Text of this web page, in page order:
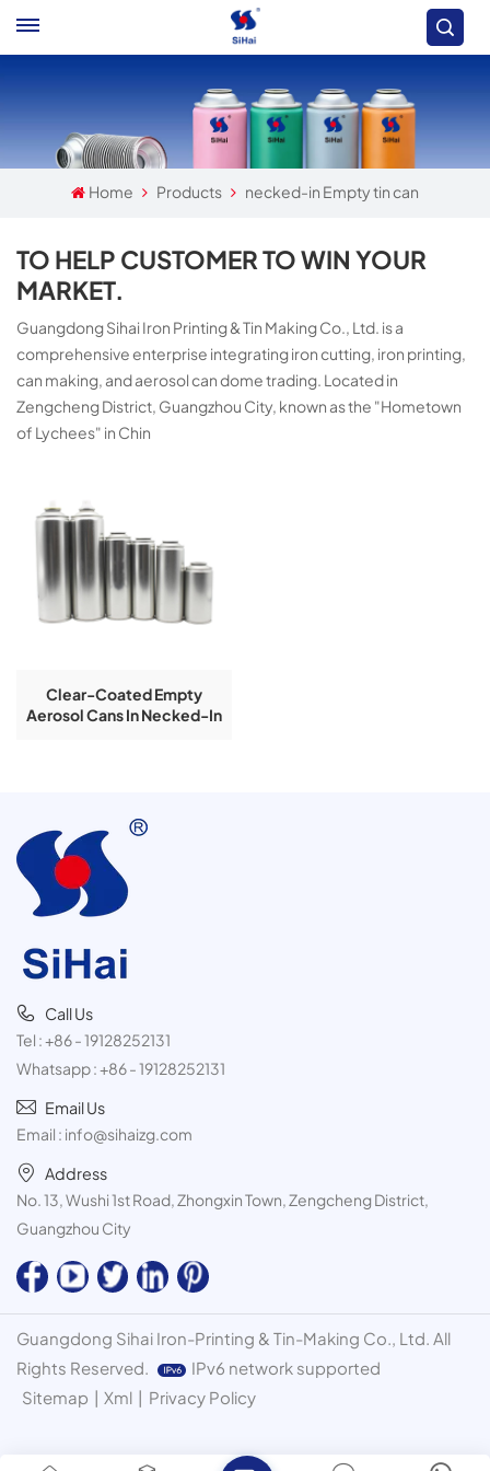
Home Products necked-in Empty tin can
TO HELP CUSTOMER TO WIN YOUR
MARKET.
Guangdong Sihai Iron Printing & Tin Making Co., Ltd. is a
comprehensive enterprise integrating iron cutting, iron printing,
can making, and aerosol can dome trading. Located in
Zengcheng District, Guangzhou City, known as the "Hometown
of Lychees" in Chin
Clear-Coated Empty
Aerosol Cans In Necked-In
Call Us
Tel :+86 - 19128252131
Whatsapp :+86 - 19128252131
Email Us
Email : info@sihaizg.com
Address
No. 13, Wushi 1st Road, Zhongxin Town, Zengcheng District,
Guangzhou City
Guangdong Sihai Iron-Printing & Tin-Making Co., Ltd. All
Rights Reserved.
IPv6 network supported
Sitemap | Xml | Privacy Policy